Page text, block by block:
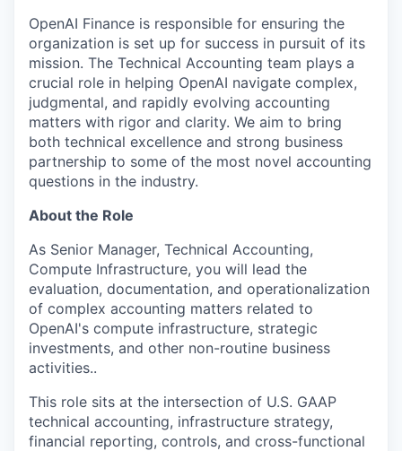
OpenAI Finance is responsible for ensuring the
organization is set up for success in pursuit of its
mission. The Technical Accounting team plays a
crucial role in helping OpenAI navigate complex,
judgmental, and rapidly evolving accounting
matters with rigor and clarity. We aim to bring
both technical excellence and strong business
partnership to some of the most novel accounting
questions in the industry.
About the Role
As Senior Manager, Technical Accounting,
Compute Infrastructure, you will lead the
evaluation, documentation, and operationalization
of complex accounting matters related to
OpenAI's compute infrastructure, strategic
investments, and other non-routine business
activities..
This role sits at the intersection of U.S. GAAP
technical accounting, infrastructure strategy,
financial reporting, controls, and cross-functional